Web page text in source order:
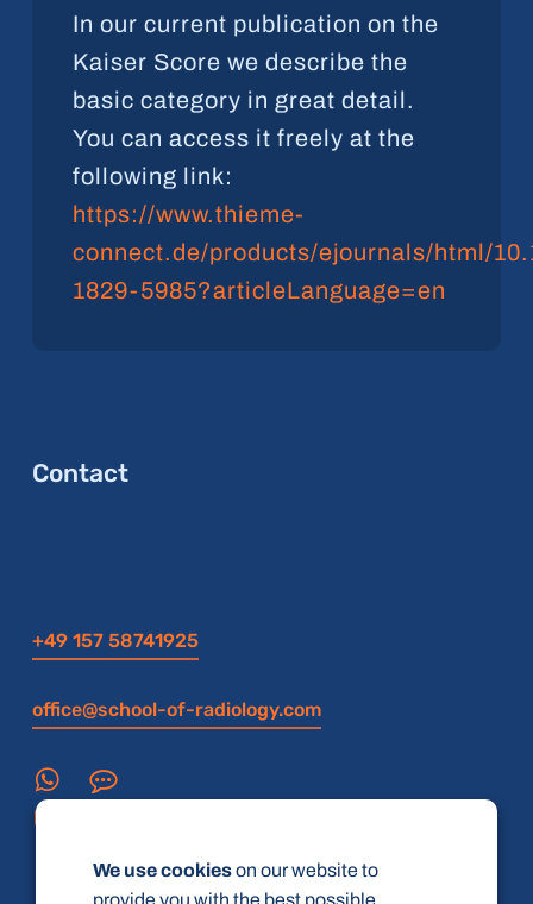
In our current publication on the
Kaiser Score we describe the
basic category in great detail.
You can access it freely at the
following link:
https://www.thieme-
connect.de/products/ejournals/html/
1829-5985?articleLanguage=en
Contact
+49 157 58741925
office@school-of-radiology.com
We use cookieson our website to